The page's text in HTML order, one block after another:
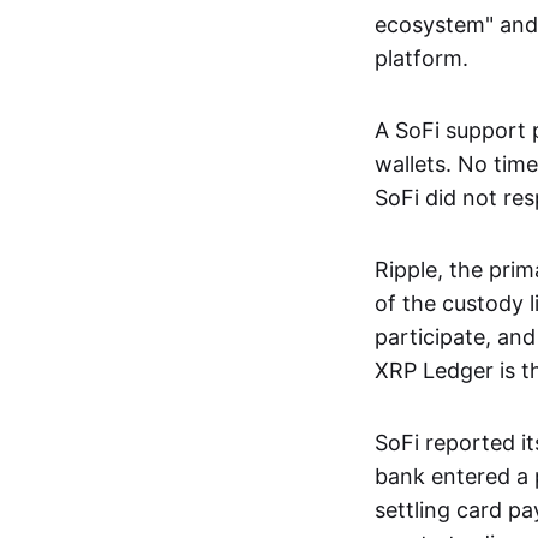
ecosystem"
platform.
A SoFi
wallets. No
SoFi did not
Ripple, the
of the custody
participate,
XRP Ledger is
SoFi reported
bank entered a
settling card